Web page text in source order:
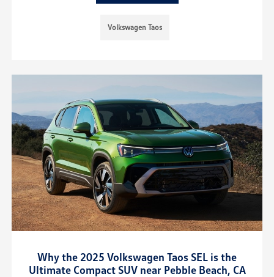
Volkswagen Taos
Why the 2025 Volkswagen Taos SEL is the
Ultimate Compact SUV near Pebble Beach, CA